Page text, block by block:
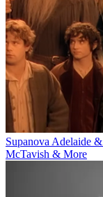
Supanova Adelaide
McTavish & More